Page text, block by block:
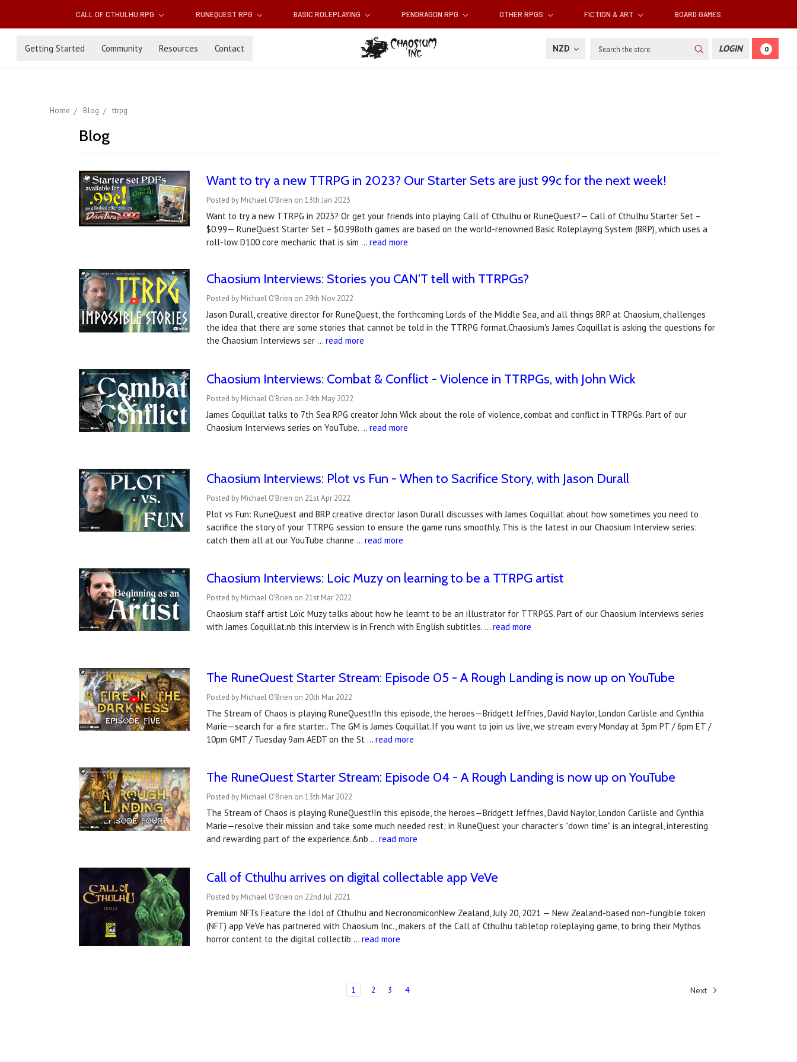
CALL OF CTHULHU RPG RUNEQUEST RPG BASIC ROLEPLAYING PENDRAGON RPG OTHER RPGS FICTION & ART BOARD GAMES
Getting Started Community Resources Contact NZD Search LOGIN 0
Home Blog ttrpg
Blog
Want to try a new TTRPG in 2023? Our Starter Sets are just 99c for the next week!
Posted by Michael O'Brien on 13th Jan 2023
Want to try a new TTRPG in 2023? Or get your friends into playing Call of Cthulhu or RuneQuest?— Call of Cthulhu Starter Set –
$0.99— RuneQuest Starter Set – $0.99Both games are based on the world-renowned Basic Roleplaying System (BRP), which uses a
roll-low D100 core mechanic that is sim …read more
Chaosium Interviews: Stories you CAN'T tell with TTRPGs?
Posted by Michael O'Brien on 29th Nov 2022
Jason Durall, creative director for RuneQuest, the forthcoming Lords of the Middle Sea, and all things BRP at Chaosium, challenges
the idea that there are some stories that cannot be told in the TTRPG format.Chaosium's James Coquillat is asking the questions for
the Chaosium Interviews ser …read more
Chaosium Interviews: Combat & Conflict - Violence in TTRPGs, with John Wick
Posted by Michael O'Brien on 24th May 2022
James Coquillat talks to 7th Sea RPG creator John Wick about the role of violence, combat and conflict in TTRPGs. Part of our
Chaosium Interviews series on YouTube. …read more
Chaosium Interviews: Plot vs Fun - When to Sacrifice Story, with Jason Durall
Posted by Michael O'Brien on 21st Apr 2022
Plot vs Fun: RuneQuest and BRP creative director Jason Durall discusses with James Coquillat about how sometimes you need to
sacrifice the story of your TTRPG session to ensure the game runs smoothly. This is the latest in our Chaosium Interview series:
catch them all at our YouTube channe …read more
Chaosium Interviews: Loic Muzy on learning to be a TTRPG artist
Posted by Michael O'Brien on 21st Mar 2022
Chaosium staff artist Loïc Muzy talks about how he learnt to be an illustrator for TTRPGS. Part of our Chaosium Interviews series
with James Coquillat.nb this interview is in French with English subtitles. …read more
The RuneQuest Starter Stream: Episode 05 - A Rough Landing is now up on YouTube
Posted by Michael O'Brien on 20th Mar 2022
The Stream of Chaos is playing RuneQuest!In this episode, the heroes—Bridgett Jeffries, David Naylor, London Carlisle and Cynthia
Marie—search for a fire starter.. The GM is James Coquillat.If you want to join us live, we stream every Monday at 3pm PT / 6pm ET /
10pm GMT / Tuesday 9am AEDT on the St …read more
The RuneQuest Starter Stream: Episode 04 - A Rough Landing is now up on YouTube
Posted by Michael O'Brien on 13th Mar 2022
The Stream of Chaos is playing RuneQuest!In this episode, the heroes—Bridgett Jeffries, David Naylor, London Carlisle and Cynthia
Marie—resolve their mission and take some much needed rest; in RuneQuest your character's "down time" is an integral, interesting
and rewarding part of the experience.&nb …read more
Call of Cthulhu arrives on digital collectable app VeVe
Posted by Michael O'Brien on 22nd Jul 2021
Premium NFTs Feature the Idol of Cthulhu and NecronomiconNew Zealand, July 20, 2021 — New Zealand-based non-fungible token
(NFT) app VeVe has partnered with Chaosium Inc., makers of the Call of Cthulhu tabletop roleplaying game, to bring their Mythos
horror content to the digital collectib …read more
1 2 3 4 Next